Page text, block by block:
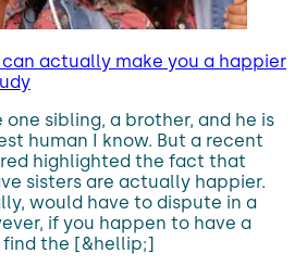
can actually make you a happier
one sibling, a brother, and he is
human I know. But a recent
highlighted the fact that
sisters are actually happier.
would have to dispute in a
if you happen to have a
find the [&hellip;]